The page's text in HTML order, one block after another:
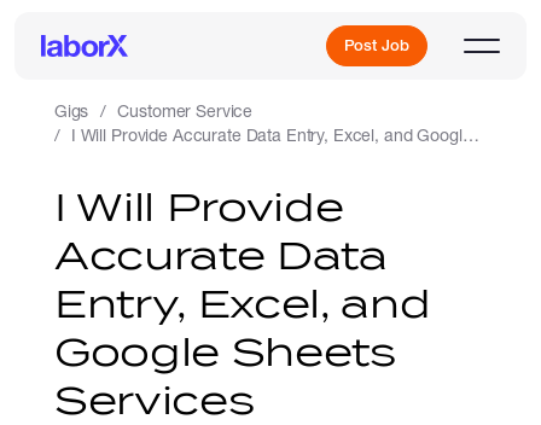
Post Job
Sign Up
Log In
Gigs
Customer Service
I Will Provide Accurate Data Entry, Excel, and Google Sheets Services
I Will Provide
Accurate Data
Entry, Excel, and
Google Sheets
Services